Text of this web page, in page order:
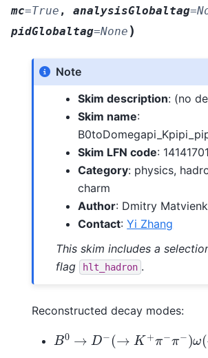
mc=True , analysisGlobaltag=
pidGlobaltag=None )
Note
Skim description: (no
Skim name:
Skim LFN code: 14141701
Category: physics,
charm
Author: Dmitry
Contact:Yi Zhang
This skim includes a
flag
hlt_hadron .
Reconstructed decay modes:
B0 −(→ +π− − ω( →π